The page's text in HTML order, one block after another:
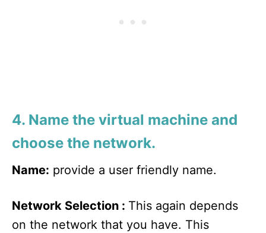
4. Name the virtual machine and
choose the network.
Name: provide a user friendly name.
Network Selection : This again depends
on the network that you have. This